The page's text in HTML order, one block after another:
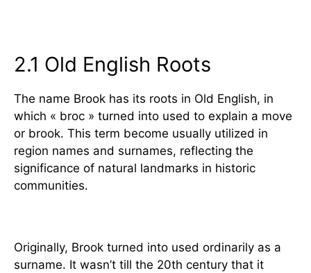
2.1 Old English Roots
The name Brook has its roots in Old English, in
which « broc » turned into used to explain a move
or brook. This term become usually utilized in
region names and surnames, reflecting the
significance of natural landmarks in historic
communities.
Originally, Brook turned into used ordinarily as a
surname. It wasn’t till the 20th century that it